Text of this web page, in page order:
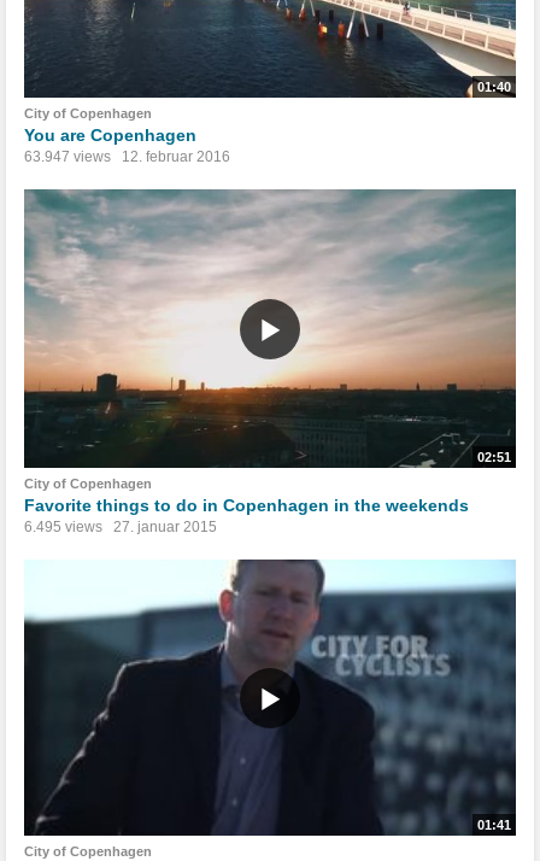
01:40
City of Copenhagen
You are Copenhagen
63.947 views 12. februar 2016
02:51
City of Copenhagen
Favorite things to do in Copenhagen in the weekends
6.495 views 27. januar 2015
01:41
City of Copenhagen